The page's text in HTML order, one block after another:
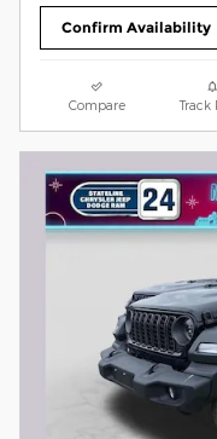
Confirm Availability
Compare Track